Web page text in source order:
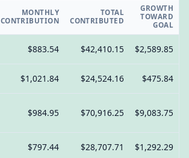
MONTHLY
CONTRIBUTION
TOTAL
CONTRIBUTED
GROWTH
TOWARD
GOAL
$883.54 $42,410.15 $2,589.85
$1,021.84 $24,524.16 $475.84
$984.95 $70,916.25 $9,083.75
$797.44 $28,707.71 $1,292.29